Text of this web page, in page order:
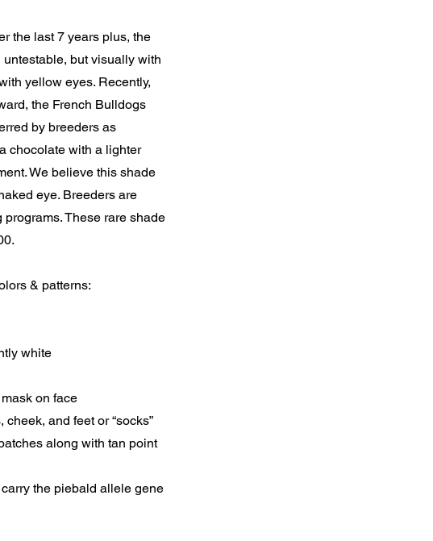
the last 7 years plus, the
but visually with
yellow eyes. Recently,
the French Bulldogs
by breeders as
chocolate with a lighter
We believe this shade
eye. Breeders are
These rare shade
& patterns:
white
on face
and feet or “socks”
along with tan point
the piebald allele gene